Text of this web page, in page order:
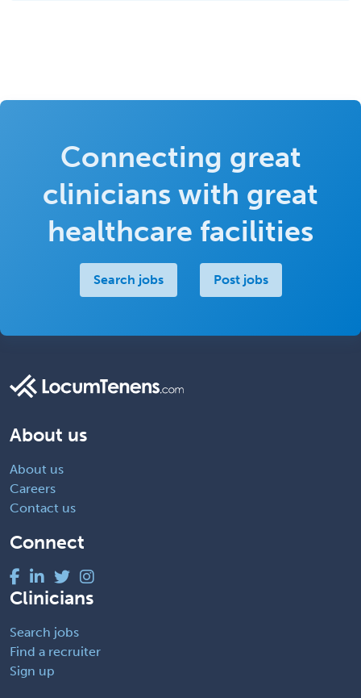
Connecting great
clinicians with great
healthcare facilities
Search jobs Post jobs
About us
About us
Careers
Contact us
Connect
Clinicians
Search jobs
Find a recruiter
Sign up